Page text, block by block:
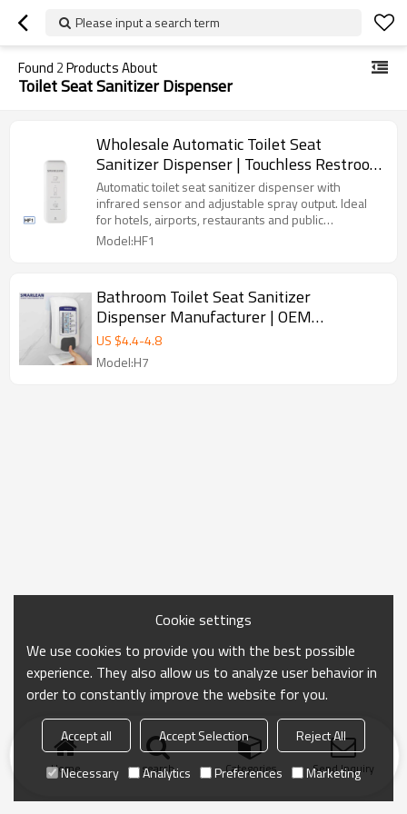
Please input a search term
Found 2Products About
Toilet Seat Sanitizer Dispenser
Wholesale Automatic Toilet Seat
Sanitizer Dispenser | Touchless Restroom
Hygiene Solution
Automatic toilet seat sanitizer dispenser with
infrared sensor and adjustable spray output. Ideal
for hotels, airports, restaurants and public
restrooms.
Model:HF1
Bathroom Toilet Seat Sanitizer
Dispenser Manufacturer | OEM
Automatic Soap Dispenser Supplier
US $4.4-4.8
Model:H7
Home search Categories Send Inquiry
Cookie settings
We use cookies to provide you with the best possible
experience. They also allow us to analyze user behavior in
order to constantly improve the website for you.
Accept all Accept Selection
Reject All
Necessary
Analytics Preferences Marketing